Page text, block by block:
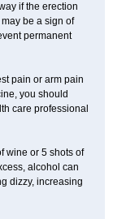
if the erection
be a sign of
permanent
pain or arm pain
you should
care professional
wine or 5 shots of
alcohol can
dizzy, increasing